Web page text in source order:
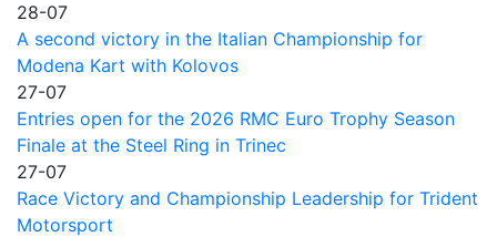
28-07
A second victory in the Italian Championship for
Modena Kart with Kolovos
27-07
Entries open for the 2026 RMC Euro Trophy Season
Finale at the Steel Ring in Trinec
27-07
Race Victory and Championship Leadership for Trident
Motorsport